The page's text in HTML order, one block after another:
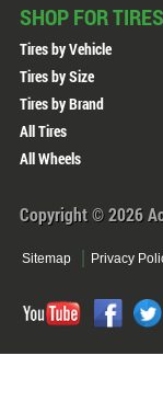
SHOP FOR TIRES
Tires by Vehicle
Tires by Size
Tires by Brand
All Tires
All Wheels
Copyright © 2026
Sitemap Privacy